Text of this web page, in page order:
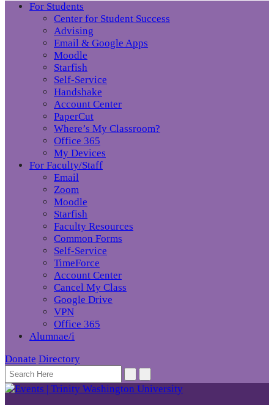
For Students
Center for Student Success
Advising
Email & Google Apps
Moodle
Starfish
Self-Service
Handshake
Account Center
PaperCut
Where’s My Classroom?
Office 365
My Devices
For Faculty/Staff
Email
Zoom
Moodle
Starfish
Faculty Resources
Common Forms
Self-Service
TimeForce
Account Center
Cancel My Class
Google Drive
VPN
Office 365
Alumnae/i
Donate Directory